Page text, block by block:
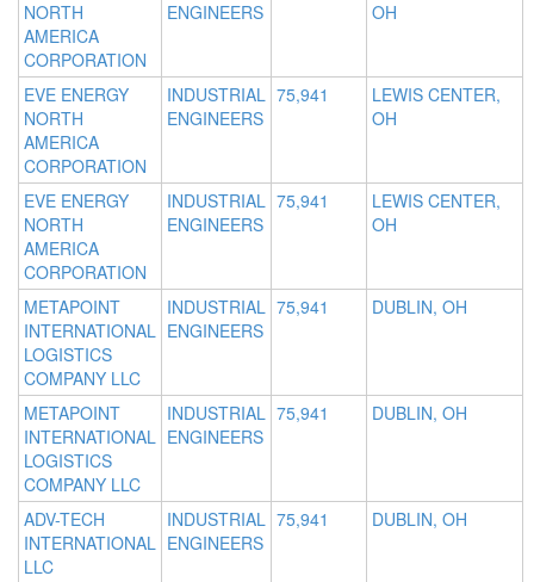
NORTH
AMERICA
CORPORATION
ENGINEERS
OH
EVE ENERGY
NORTH
AMERICA
CORPORATION
INDUSTRIAL
ENGINEERS
75,941
LEWIS CENTER,
OH
EVE ENERGY
NORTH
AMERICA
CORPORATION
INDUSTRIAL
ENGINEERS
75,941
LEWIS CENTER,
OH
METAPOINT
INTERNATIONAL
LOGISTICS
COMPANY LLC
INDUSTRIAL
ENGINEERS
75,941 DUBLIN, OH
METAPOINT
INTERNATIONAL
LOGISTICS
COMPANY LLC
INDUSTRIAL
ENGINEERS
75,941 DUBLIN, OH
ADV-TECH
INTERNATIONAL
LLC
INDUSTRIAL
ENGINEERS
75,941 DUBLIN, OH